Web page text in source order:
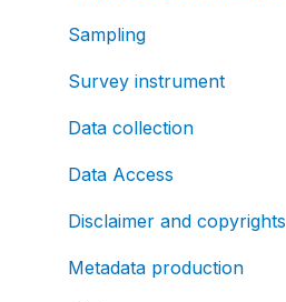
Sampling
Survey instrument
Data collection
Data Access
Disclaimer and copyrights
Metadata production